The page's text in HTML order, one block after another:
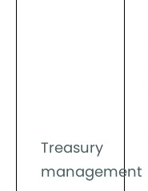
Treasury
management